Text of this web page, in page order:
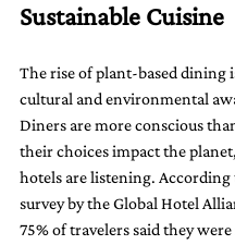
Sustainable Cuisine
The rise of plant-based dining
cultural and environmental
Diners are more conscious
their choices impact the
hotels are listening. According
survey by the Global Hotel
75% of travelers said they